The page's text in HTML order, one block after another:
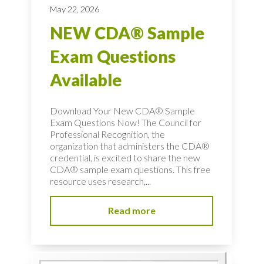
May 22, 2026
NEW CDA® Sample
Exam Questions
Available
Download Your New CDA® Sample
Exam Questions Now! The Council for
Professional Recognition, the
organization that administers the CDA®
credential, is excited to share the new
CDA® sample exam questions. This free
resource uses research,...
Read more